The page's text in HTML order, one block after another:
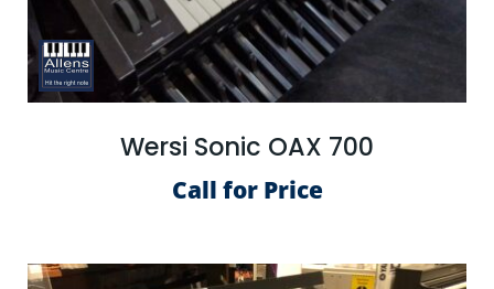
Wersi Sonic OAX 700
Call for Price